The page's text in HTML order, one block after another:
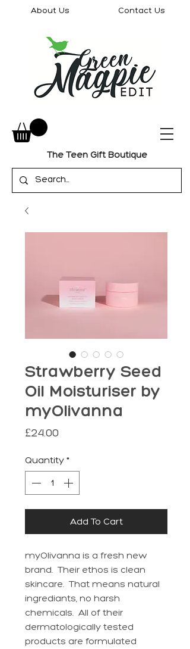
About Us Contact Us
The Teen Gift Boutique
Strawberry Seed
Oil Moisturiser by
myOlivanna
£24.00
Quantity *
Add To Cart
myOlivanna is a fresh new
brand. Their ethos is clean
skincare. That means natural
ingrediants, no harsh
chemicals. All of their
dermatologically tested
products are formulated